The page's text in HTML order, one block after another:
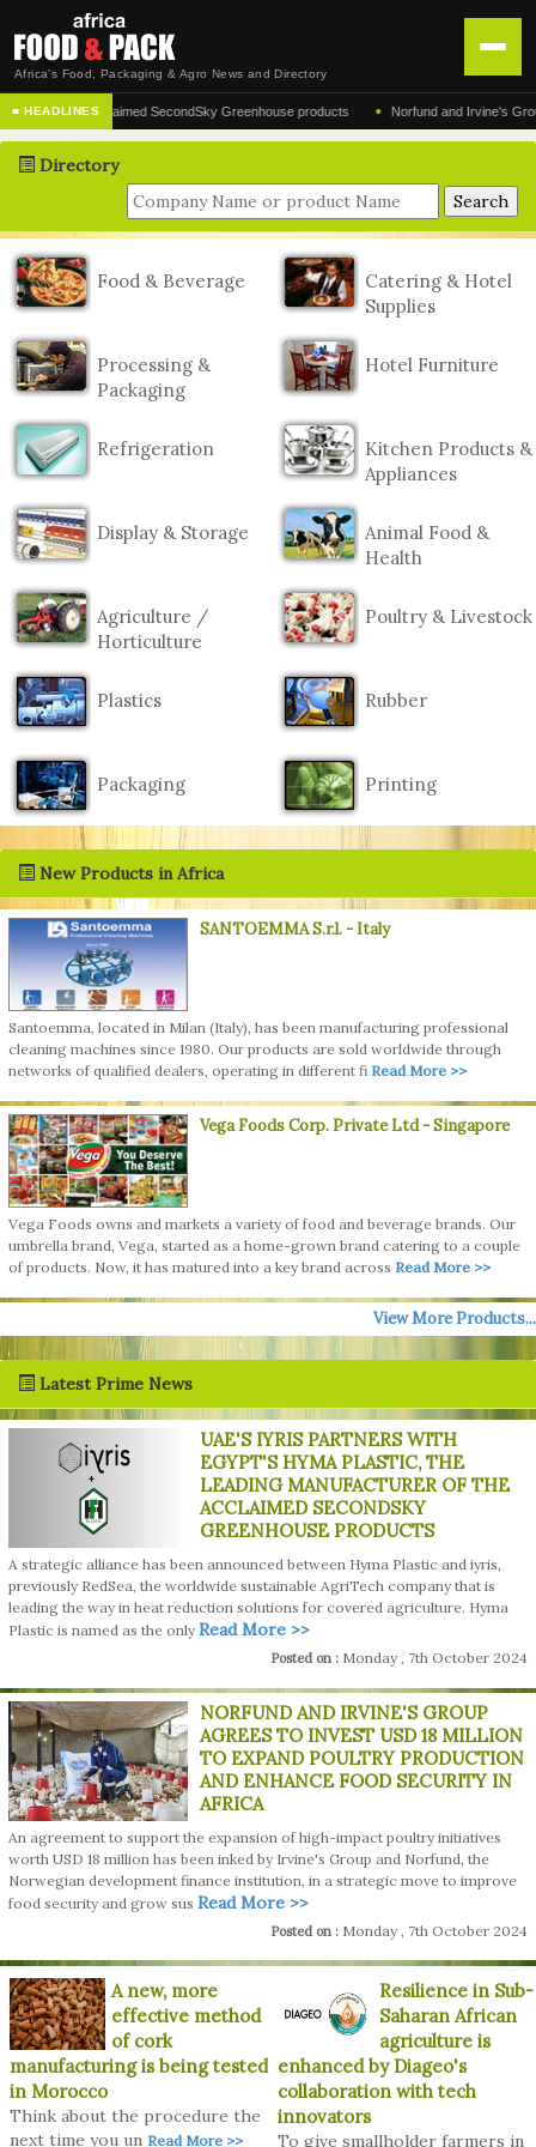
Africa's Food, Packaging & Agro News and Directory
HOME
DISTRIBUTION
NEWS
ABOUT US
CONTACT US
■ HEADLINES
of the acclaimed SecondSky Greenhouse products • Norfund and Irvine's Group
Directory
Food & Beverage
Catering & Hotel
Supplies
Processing &
Packaging
Hotel Furniture
Refrigeration
Kitchen Products &
Appliances
Display & Storage
Animal Food &
Health
Agriculture /
Horticulture
Poultry & Livestock
Plastics Rubber
Packaging Printing
New Products in Africa
SANTOEMMA S.r.l.- Italy
Santoemma, located in Milan (Italy), has been manufacturing professional
cleaning machines since 1980. Our products are sold worldwide through
networks of qualified dealers, operating in different fi Read More >>
Vega Foods Corp. Private Ltd- Singapore
Vega Foods owns and markets a variety of food and beverage brands. Our
umbrella brand, Vega, started as a home-grown brand catering to a couple
of products. Now, it has matured into a key brand across Read More >>
View More Products...
Latest Prime News
UAE'S IYRIS PARTNERS WITH
EGYPT'S HYMA PLASTIC, THE
LEADING MANUFACTURER OF THE
ACCLAIMED SECONDSKY
GREENHOUSE PRODUCTS
A strategic alliance has been announced between Hyma Plastic and iyris,
previously RedSea, the worldwide sustainable AgriTech company that is
leading the way in heat reduction solutions for covered agriculture. Hyma
Plastic is named as the only Read More >>
Posted on : Monday , 7th October 2024
NORFUND AND IRVINE'S GROUP
AGREES TO INVEST USD 18 MILLION
TO EXPAND POULTRY PRODUCTION
AND ENHANCE FOOD SECURITY IN
AFRICA
An agreement to support the expansion of high-impact poultry initiatives
worth USD 18 million has been inked by Irvine's Group and Norfund, the
Norwegian development finance institution, in a strategic move to improve
food security and grow sus Read More >>
Posted on : Monday , 7th October 2024
A new, more
effective method
of cork
manufacturing is being tested
in Morocco
Think about the procedure the
next time you un Read More >>
Resilience in Sub-
Saharan African
agriculture is
enhanced by Diageo's
collaboration with tech
innovators
To give smallholder farmers in